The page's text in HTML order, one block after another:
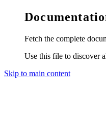
Fetch the complete
Use this file to discover
Skip to main content